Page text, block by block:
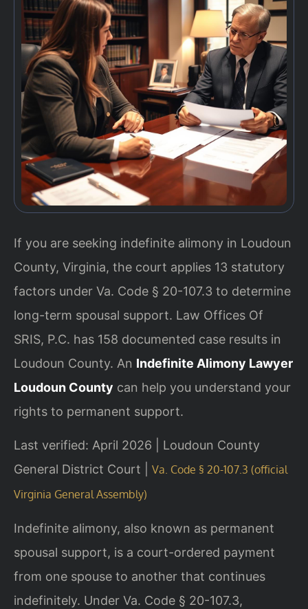
If you are seeking indefinite alimony in Loudoun
County, Virginia, the court applies 13 statutory
factors under Va. Code § 20-107.3 to determine
long-term spousal support. Law Offices Of
SRIS, P.C. has 158 documented case results in
Loudoun County. An Indefinite Alimony Lawyer
Loudoun County can help you understand your
rights to permanent support.
Last verified: April 2026 | Loudoun County
General District Court | Va. Code § 20-107.3 (official
Virginia General Assembly)
Indefinite alimony, also known as permanent
spousal support, is a court-ordered payment
from one spouse to another that continues
indefinitely. Under Va. Code § 20-107.3,